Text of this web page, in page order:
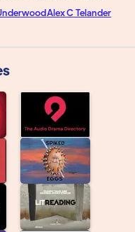
Alex C Telander